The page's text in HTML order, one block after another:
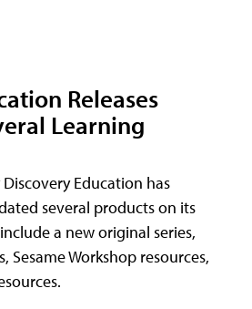
Releases
Learning
Education has
several products on its
a new original series,
Sesame Workshop resources,